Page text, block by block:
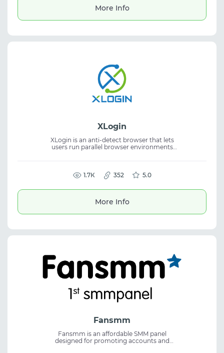
More Info
XLogin
XLogin is an anti-detect browser that lets
users run parallel browser environments
improves security, and streamlines anti-
detect browser operations. A free trial period
is available.
1.7К 352 5.0
More Info
Fansmm
Fansmm is an affordable SMM panel
designed for promoting accounts and